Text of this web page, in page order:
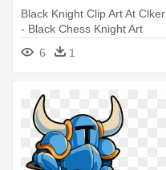
Black Knight Clip Art At Clker
- Black Chess Knight Art
6
1